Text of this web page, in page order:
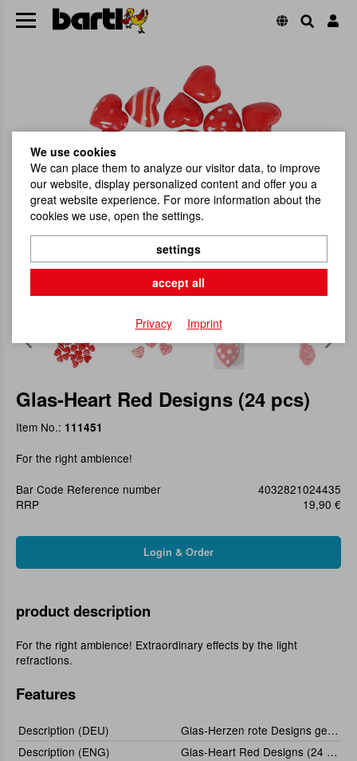
Glas-Heart Red Designs (24 pcs)
Item No.: 111451
For the right ambience!
Bar Code Reference number
4032821024435
RRP
19,90 €
product description
For the right ambience! Extraordinary effects by the light
refractions.
Features
Description (DEU)
Glas-Herzen rote Designs gemischt, 24-tlg.
Description (ENG)
Glas-Heart Red Designs (24 pcs)
We use cookies
We can place them to analyze our visitor data, to improve
our website, display personalized content and offer you a
great website experience. For more information about the
cookies we use, open the settings.
settings
accept all
Privacy Imprint